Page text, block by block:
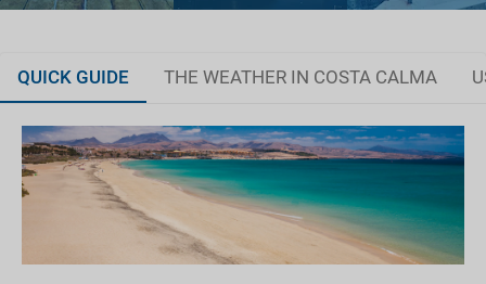
QUICK GUIDE THE WEATHER IN COSTA CALMA
JAN
20.2 °C
FEB
20.6 °C
14.4 °C
MAR
21.6 °C
14.8 °C
APR
22.3 °C
15.3 °C
Fuerteventura, land of history and legends
Tour of the island's best beaches
Planning your trip
How to get there